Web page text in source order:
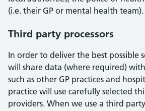
(i.e. their GP or mental health team).
Third party processors
In order to deliver the best possible
will share data (where required)
such as other GP practices and
practice will use carefully selected
providers. When we use a third